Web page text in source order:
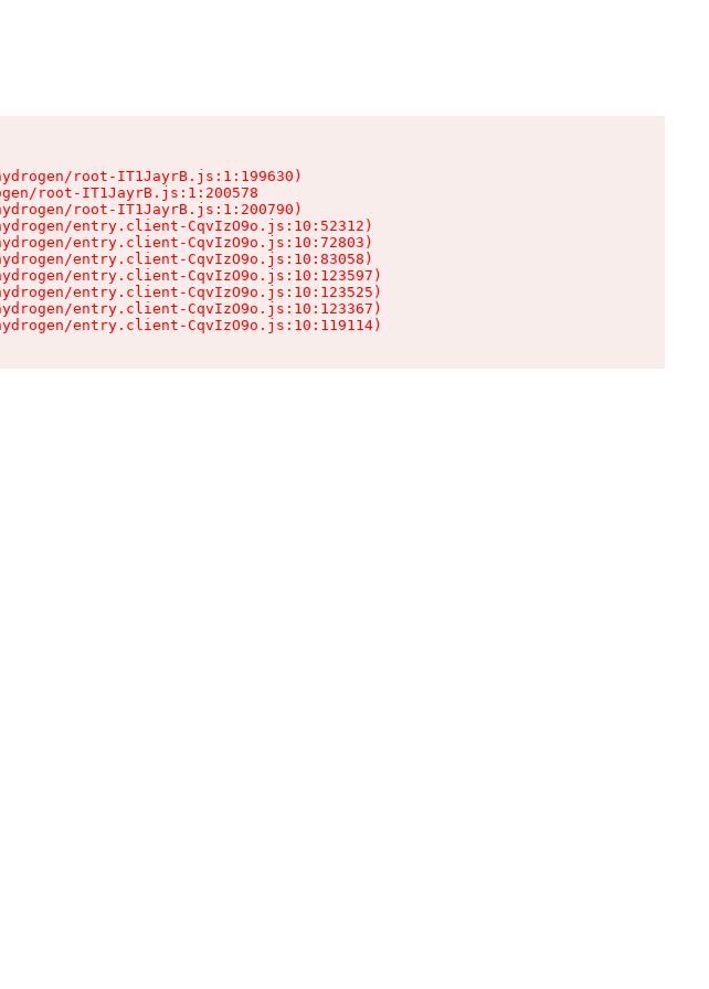
root-IT1JayrB.js:1:199630)
root-IT1JayrB.js:1:200578
root-IT1JayrB.js:1:200790)
entry.client-CqvIzO9o.js:10:52312)
entry.client-CqvIzO9o.js:10:72803)
entry.client-CqvIzO9o.js:10:83058)
entry.client-CqvIzO9o.js:10:123597)
entry.client-CqvIzO9o.js:10:123525)
entry.client-CqvIzO9o.js:10:123367)
entry.client-CqvIzO9o.js:10:119114)